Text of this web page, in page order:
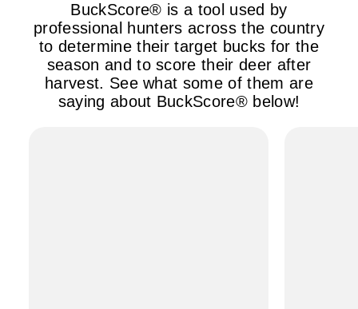
BuckScore® is a tool used by
professional hunters across the country
to determine their target bucks for the
season and to score their deer after
harvest. See what some of them are
saying about BuckScore® below!